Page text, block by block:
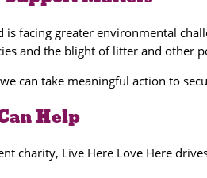
is facing greater environmental
and the blight of litter and other
can take meaningful action to
Help
charity, Live Here Love Here